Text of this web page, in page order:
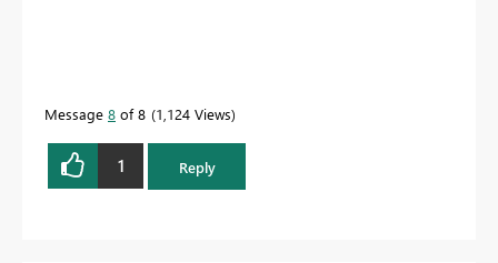
Message 8 of 8 1,124 Views
1 Reply